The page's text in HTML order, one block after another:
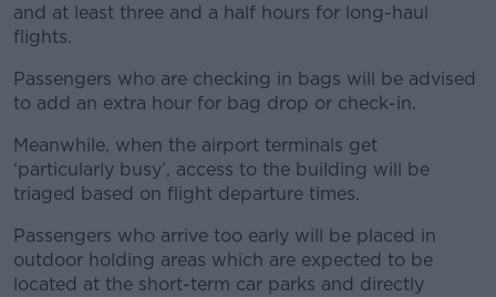
and at least three and a half hours for long-haul
flights.
#AD
Passengers who are checking in bags will be advised
to add an extra hour for bag drop or check-in.
Meanwhile, when the airport terminals get
‘particularly busy’, access to the building will be
triaged based on flight departure times.
Passengers who arrive too early will be placed in
outdoor holding areas which are expected to be
located at the short-term car parks and directly